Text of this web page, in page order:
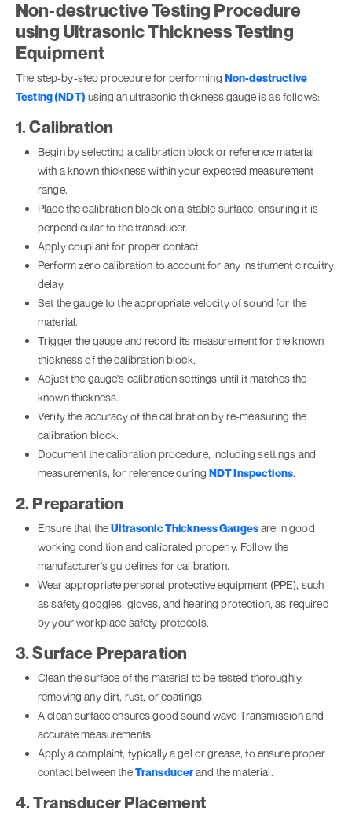
Non-destructive Testing Procedure
using Ultrasonic Thickness Testing
Equipment
The step-by-step procedure for performing Non-destructive
Testing (NDT) using an ultrasonic thickness gauge is as follows:
1. Calibration
Begin by selecting a calibration block or reference material
with a known thickness within your expected measurement
range.
Place the calibration block on a stable surface, ensuring it is
perpendicular to the transducer.
Apply couplant for proper contact.
Perform zero calibration to account for any instrument circuitry
delay.
Set the gauge to the appropriate velocity of sound for the
material.
Trigger the gauge and record its measurement for the known
thickness of the calibration block.
Adjust the gauge's calibration settings until it matches the
known thickness.
Verify the accuracy of the calibration by re-measuring the
calibration block.
Document the calibration procedure, including settings and
measurements, for reference during NDT Inspections.
2. Preparation
Ensure that theUltrasonic Thickness Gaugesare in good
working condition and calibrated properly. Follow the
manufacturer's guidelines for calibration.
Wear appropriate personal protective equipment (PPE), such
as safety goggles, gloves, and hearing protection, as required
by your workplace safety protocols.
3. Surface Preparation
Clean the surface of the material to be tested thoroughly,
removing any dirt, rust, or coatings.
A clean surface ensures good sound wave Transmission and
accurate measurements.
Apply a complaint, typically a gel or grease, to ensure proper
contact between theTransducerand the material.
4. Transducer Placement